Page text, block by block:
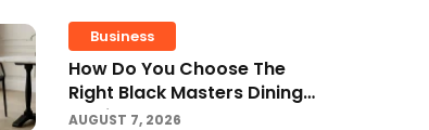
Business
How Do You Choose The
Right Black Masters Dining
Chair For Your Home?
AUGUST 7, 2026